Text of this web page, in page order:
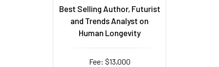
Best Selling Author, Futurist
and Trends Analyst on
Human Longevity
Fee: $13,000